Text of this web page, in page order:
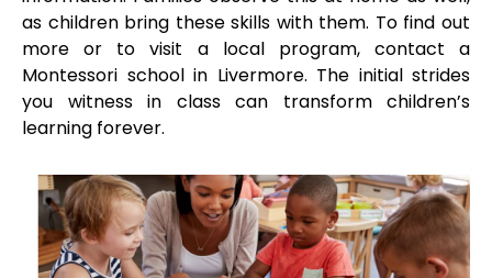
as children bring these skills with them. To find out
more or to visit a local program, contact a
Montessori school in Livermore. The initial strides
you witness in class can transform children’s
learning forever.